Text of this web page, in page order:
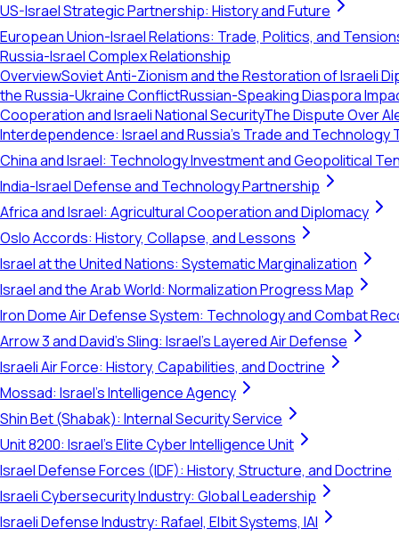
US-Israel Strategic Partnership: History and Future
European Union-Israel Relations: Trade, Politics, and
Russia-Israel Complex Relationship
OverviewSoviet Anti-Zionism and the Restoration of Israeli
the Russia-Ukraine ConflictRussian-Speaking Diaspora
Cooperation and Israeli National SecurityThe Dispute Over
Interdependence: Israel and Russia’s Trade and Technology
China and Israel: Technology Investment and Geopolitical
India-Israel Defense and Technology Partnership
Africa and Israel: Agricultural Cooperation and Diplomacy
Oslo Accords: History, Collapse, and Lessons
Israel at the United Nations: Systematic Marginalization
Israel and the Arab World: Normalization Progress Map
Iron Dome Air Defense System: Technology and Combat
Arrow 3 and David's Sling: Israel's Layered Air Defense
Israeli Air Force: History, Capabilities, and Doctrine
Mossad: Israel's Intelligence Agency
Shin Bet (Shabak): Internal Security Service
Unit 8200: Israel's Elite Cyber Intelligence Unit
Israel Defense Forces (IDF): History, Structure, and Doctrine
Israeli Cybersecurity Industry: Global Leadership
Israeli Defense Industry: Rafael, Elbit Systems, IAI